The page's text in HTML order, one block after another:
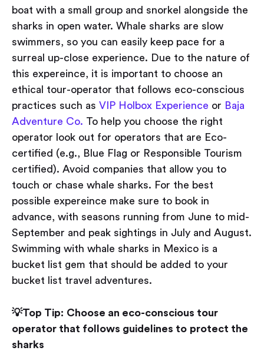
boat with a small group and snorkel alongside the
sharks in open water. Whale sharks are slow
swimmers, so you can easily keep pace for a
surreal up-close experience. Due to the nature of
this expereince, it is important to choose an
ethical tour-operator that follows eco-conscious
practices such as VIP Holbox Experience or Baja
Adventure Co. To help you choose the right
operator look out for operators that are Eco-
certified (e.g., Blue Flag or Responsible Tourism
certified). Avoid companies that allow you to
touch or chase whale sharks. For the best
possible expereince make sure to book in
advance, with seasons running from June to mid-
September and peak sightings in July and August.
Swimming with whale sharks in Mexico is a
bucket list gem that should be added to your
bucket list travel adventures.
💡Top Tip: Choose an eco-conscious tour
operator that follows guidelines to protect the
sharks